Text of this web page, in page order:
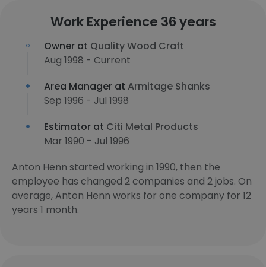
Work Experience 36 years
Owner at Quality Wood Craft
Aug 1998 - Current
Area Manager at Armitage Shanks
Sep 1996 - Jul 1998
Estimator at Citi Metal Products
Mar 1990 - Jul 1996
Anton Henn started working in 1990, then the
employee has changed 2 companies and 2 jobs. On
average, Anton Henn works for one company for 12
years 1 month.